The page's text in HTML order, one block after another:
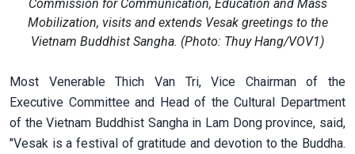
Commission for Communication, Education and Mass
Mobilization, visits and extends Vesak greetings to the
Vietnam Buddhist Sangha. (Photo: Thuy Hang/VOV1)
Most Venerable Thich Van Tri, Vice Chairman of the
Executive Committee and Head of the Cultural Department
of the Vietnam Buddhist Sangha in Lam Dong province, said,
"Vesak is a festival of gratitude and devotion to the Buddha.